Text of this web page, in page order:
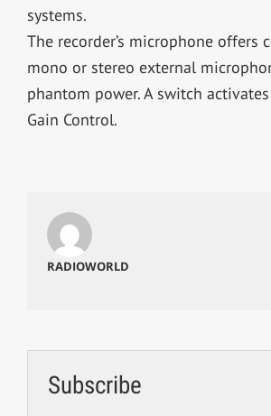
systems.
The recorder’s microphone offers
mono or stereo external
phantom power. A switch
Gain Control.
RADIOWORLD
Subscribe